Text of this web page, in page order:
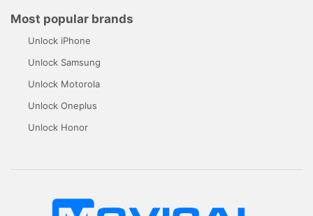
Most popular brands
Unlock iPhone
Unlock Samsung
Unlock Motorola
Unlock Oneplus
Unlock Honor